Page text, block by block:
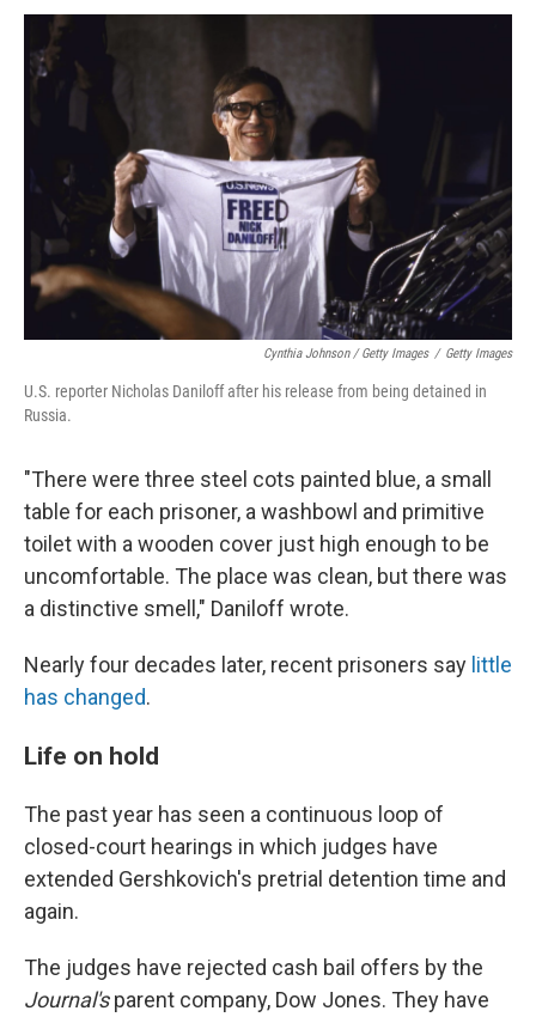
Cynthia Johnson / Getty Images / Getty Images
U.S. reporter Nicholas Daniloff after his release from being detained in
Russia.
"There were three steel cots painted blue, a small
table for each prisoner, a washbowl and primitive
toilet with a wooden cover just high enough to be
uncomfortable. The place was clean, but there was
a distinctive smell," Daniloff wrote.
Nearly four decades later, recent prisoners say little
has changed.
Life on hold
The past year has seen a continuous loop of
closed-court hearings in which judges have
extended Gershkovich's pretrial detention time and
again.
The judges have rejected cash bail offers by the
Journal'sparent company, Dow Jones. They have